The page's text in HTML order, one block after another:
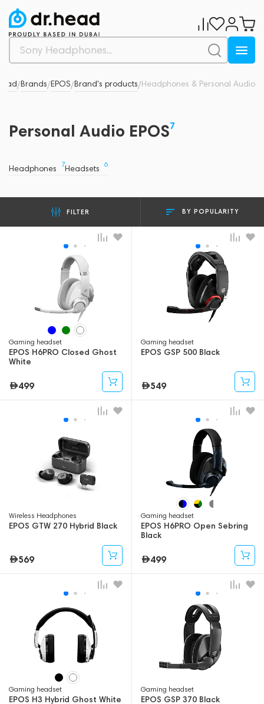
/Brands/EPOS/Brand's products/Headphones & Personal Audio
Personal Audio EPOS7
Headphones 7Headsets 6
FILTER BY POPULARITY
Gaming headset
EPOS H6PRO Closed Ghost
White
499
Gaming headset
EPOS GSP 500 Black
549
Wireless Headphones
EPOS GTW 270 Hybrid Black
569
Gaming headset
EPOS H6PRO Open Sebring
Black
499
Gaming headset
EPOS H3 Hybrid Ghost White
Gaming headset
EPOS GSP 370 Black